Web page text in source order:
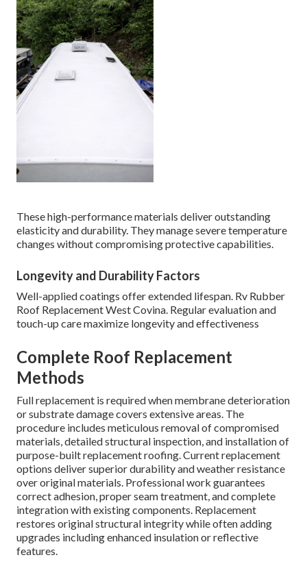
These high-performance materials deliver outstanding
elasticity and durability. They manage severe temperature
changes without compromising protective capabilities.
Longevity and Durability Factors
Well-applied coatings offer extended lifespan. Rv Rubber
Roof Replacement West Covina. Regular evaluation and
touch-up care maximize longevity and effectiveness
Complete Roof Replacement
Methods
Full replacement is required when membrane deterioration
or substrate damage covers extensive areas. The
procedure includes meticulous removal of compromised
materials, detailed structural inspection, and installation of
purpose-built replacement roofing. Current replacement
options deliver superior durability and weather resistance
over original materials. Professional work guarantees
correct adhesion, proper seam treatment, and complete
integration with existing components. Replacement
restores original structural integrity while often adding
upgrades including enhanced insulation or reflective
features.